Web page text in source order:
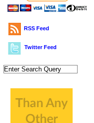
RSS Feed
Twitter Feed